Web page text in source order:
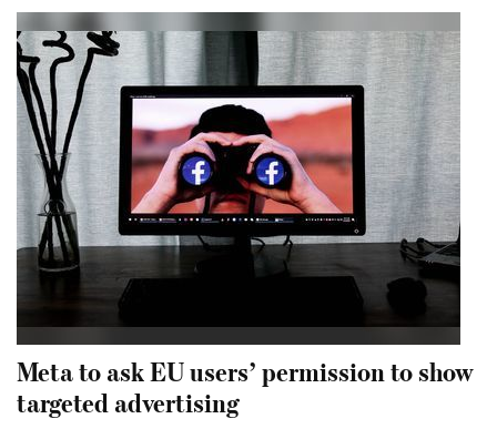
Meta to ask EU users’ permission to show
targeted advertising